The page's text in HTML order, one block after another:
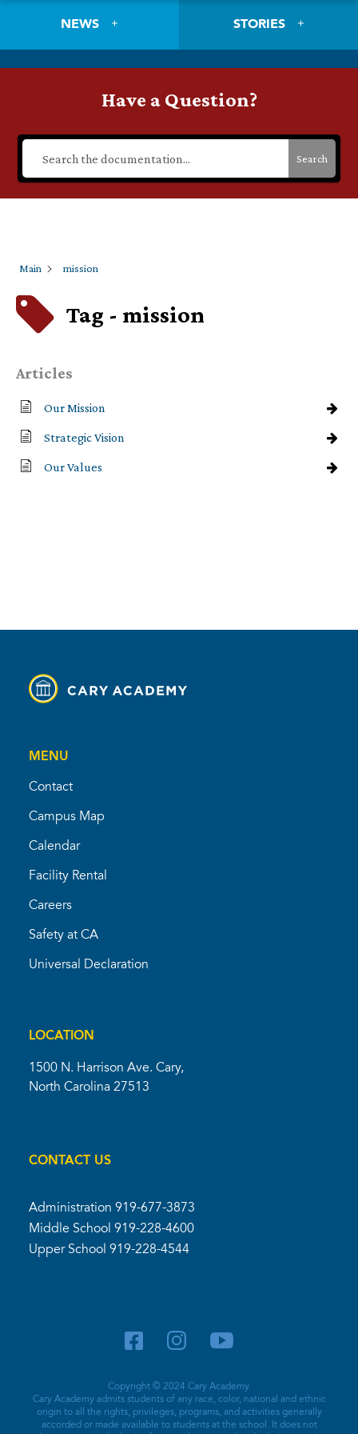
NEWS STORIES
Have a Question?
Search
Main mission
Tag - mission
Articles
Our Mission
Strategic Vision
Our Values
MENU
Contact
Campus Map
Calendar
Facility Rental
Careers
Safety at CA
Universal Declaration
LOCATION
1500 N. Harrison Ave. Cary,
North Carolina 27513
CONTACT US
Administration 919-677-3873
Middle School 919-228-4600
Upper School 919-228-4544
Copyright © 2024 Cary Academy.
Cary Academy admits students of any race, color, national and ethnic
origin to all the rights, privileges, programs, and activities generally
accorded or made available to students at the school. It does not